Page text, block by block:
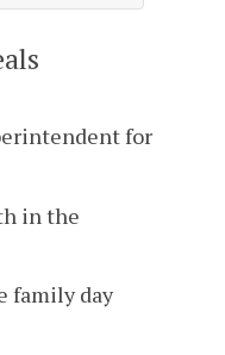
for
in the
family day